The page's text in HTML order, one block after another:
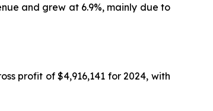
and grew at 6.9%, mainly due to
profit of $4,916,141 for 2024, with